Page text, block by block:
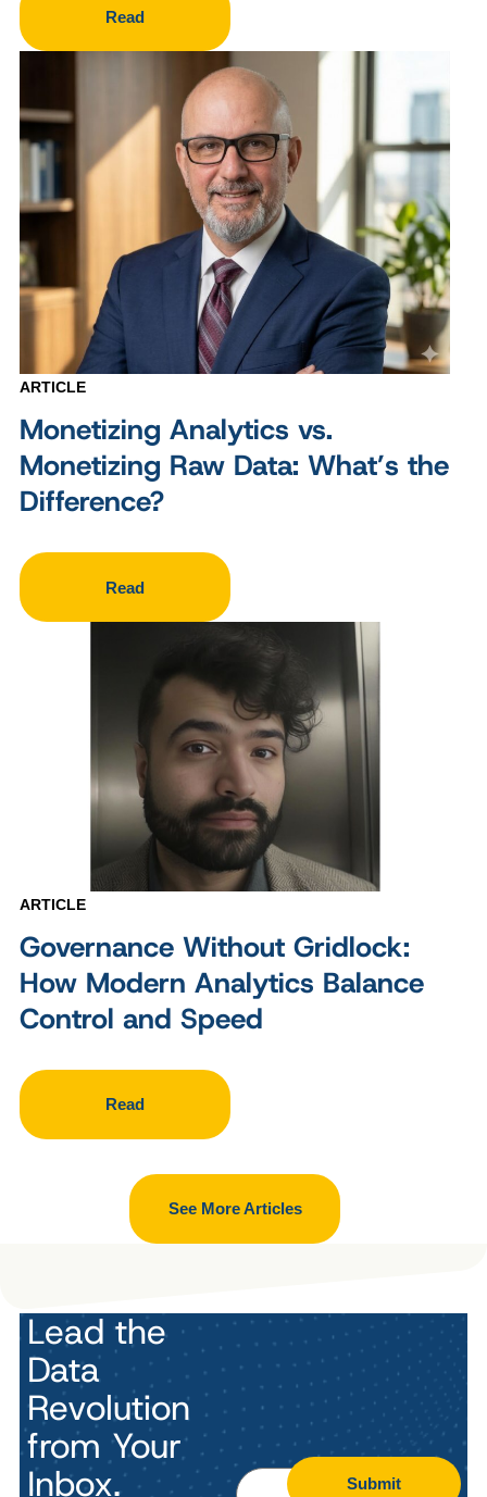
Read
ARTICLE
Monetizing Analytics vs.
Monetizing Raw Data: What’s the
Difference?
Read
ARTICLE
Governance Without Gridlock:
How Modern Analytics Balance
Control and Speed
Read
See More Articles
Lead the
Data
Revolution
from Your
Inbox.
Submit